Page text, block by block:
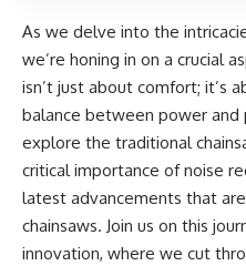
As we delve into the
we’re honing in on a crucial
isn’t just about comfort; it’s
balance between power and
explore the traditional
critical importance of noise
latest advancements that
chainsaws. Join us on this
innovation, where we cut